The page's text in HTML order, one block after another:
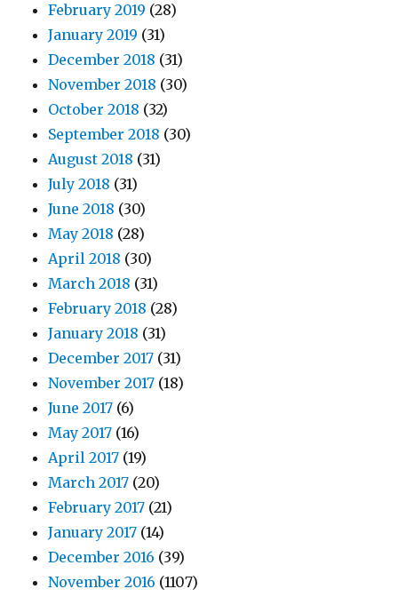
February 2019 (28)
January 2019 (31)
December 2018 (31)
November 2018 (30)
October 2018 (32)
September 2018 (30)
August 2018 (31)
July 2018 (31)
June 2018 (30)
May 2018 (28)
April 2018 (30)
March 2018 (31)
February 2018 (28)
January 2018 (31)
December 2017 (31)
November 2017 (18)
June 2017 (6)
May 2017 (16)
April 2017 (19)
March 2017 (20)
February 2017 (21)
January 2017 (14)
December 2016 (39)
November 2016 (1107)